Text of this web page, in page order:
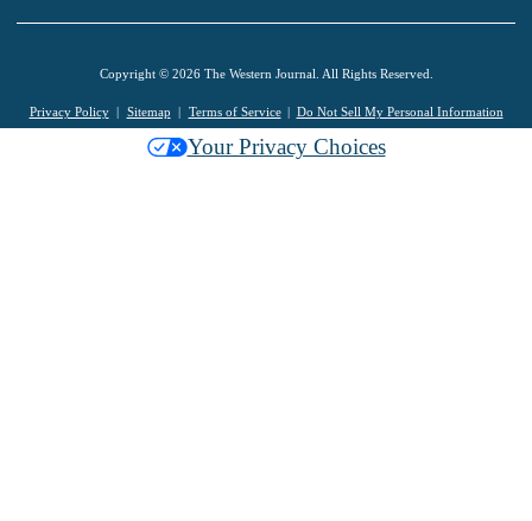
Copyright © 2026 The Western Journal. All Rights Reserved.
Privacy Policy Sitemap Terms of Service Do Not Sell My Personal Information
Your Privacy Choices